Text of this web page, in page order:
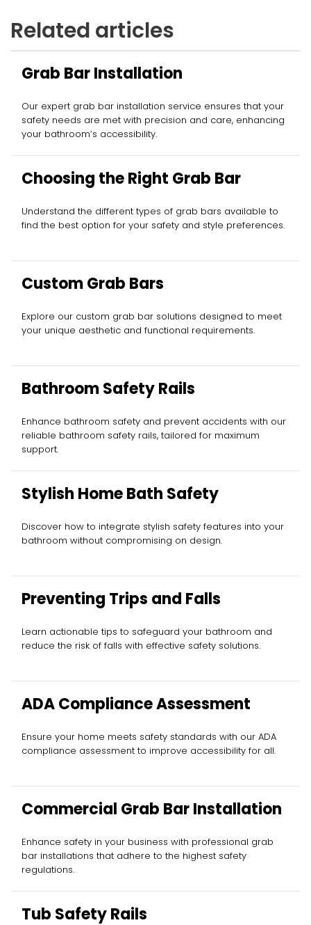
Related articles
Grab Bar Installation
Our expert grab bar installation service ensures that your
safety needs are met with precision and care, enhancing
your bathroom’s accessibility.
Choosing the Right Grab Bar
Understand the different types of grab bars available to
find the best option for your safety and style preferences.
Custom Grab Bars
Explore our custom grab bar solutions designed to meet
your unique aesthetic and functional requirements.
Bathroom Safety Rails
Enhance bathroom safety and prevent accidents with our
reliable bathroom safety rails, tailored for maximum
support.
Stylish Home Bath Safety
Discover how to integrate stylish safety features into your
bathroom without compromising on design.
Preventing Trips and Falls
Learn actionable tips to safeguard your bathroom and
reduce the risk of falls with effective safety solutions.
ADA Compliance Assessment
Ensure your home meets safety standards with our ADA
compliance assessment to improve accessibility for all.
Commercial Grab Bar Installation
Enhance safety in your business with professional grab
bar installations that adhere to the highest safety
regulations.
Tub Safety Rails